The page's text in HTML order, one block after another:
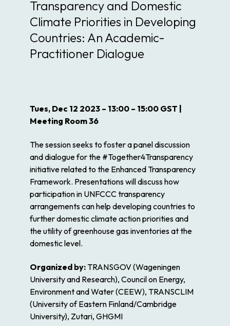
Transparency and Domestic
Climate Priorities in Developing
Countries: An Academic-
Practitioner Dialogue
Tues, Dec 12 2023 – 13:00 – 15:00 GST |
Meeting Room 36
The session seeks to foster a panel discussion
and dialogue for the #Together4Transparency
initiative related to the Enhanced Transparency
Framework. Presentations will discuss how
participation in UNFCCC transparency
arrangements can help developing countries to
further domestic climate action priorities and
the utility of greenhouse gas inventories at the
domestic level.
Organized by: TRANSGOV (Wageningen
University and Research), Council on Energy,
Environment and Water (CEEW), TRANSCLIM
(University of Eastern Finland/Cambridge
University), Zutari, GHGMI